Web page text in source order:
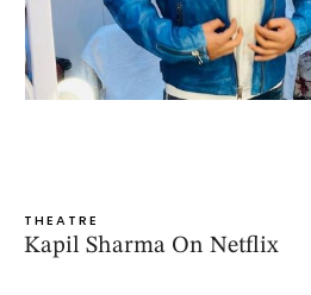
THEATRE
Kapil Sharma On Netflix